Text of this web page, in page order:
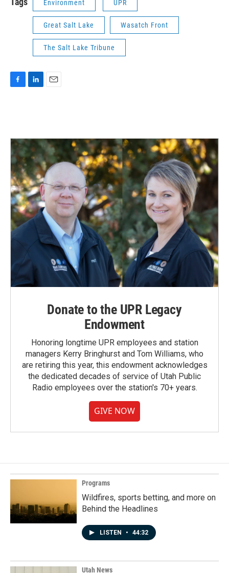
Environment UPR
Great Salt Lake Wasatch Front
The Salt Lake Tribune
o
o
k
d
n
Donate to the UPR Legacy
Endowment
Honoring longtime UPR employees and station
managers Kerry Bringhurst and Tom Williams, who
are retiring this year, this endowment acknowledges
the dedicated decades of service of Utah Public
Radio employees over the station's 70+ years.
GIVE NOW
Programs
Wildfires, sports betting, and more on
Behind the Headlines
LISTEN • 44:32
Utah News